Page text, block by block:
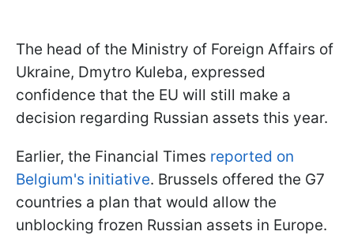
The head of the Ministry of Foreign Affairs of
Ukraine, Dmytro Kuleba, expressed
confidence that the EU will still make a
decision regarding Russian assets this year.
Earlier, the Financial Times reported on
Belgium's initiative. Brussels offered the G7
countries a plan that would allow the
unblocking frozen Russian assets in Europe.